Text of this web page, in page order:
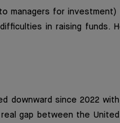
managers for
in raising funds.
downward since 2022
gap between the